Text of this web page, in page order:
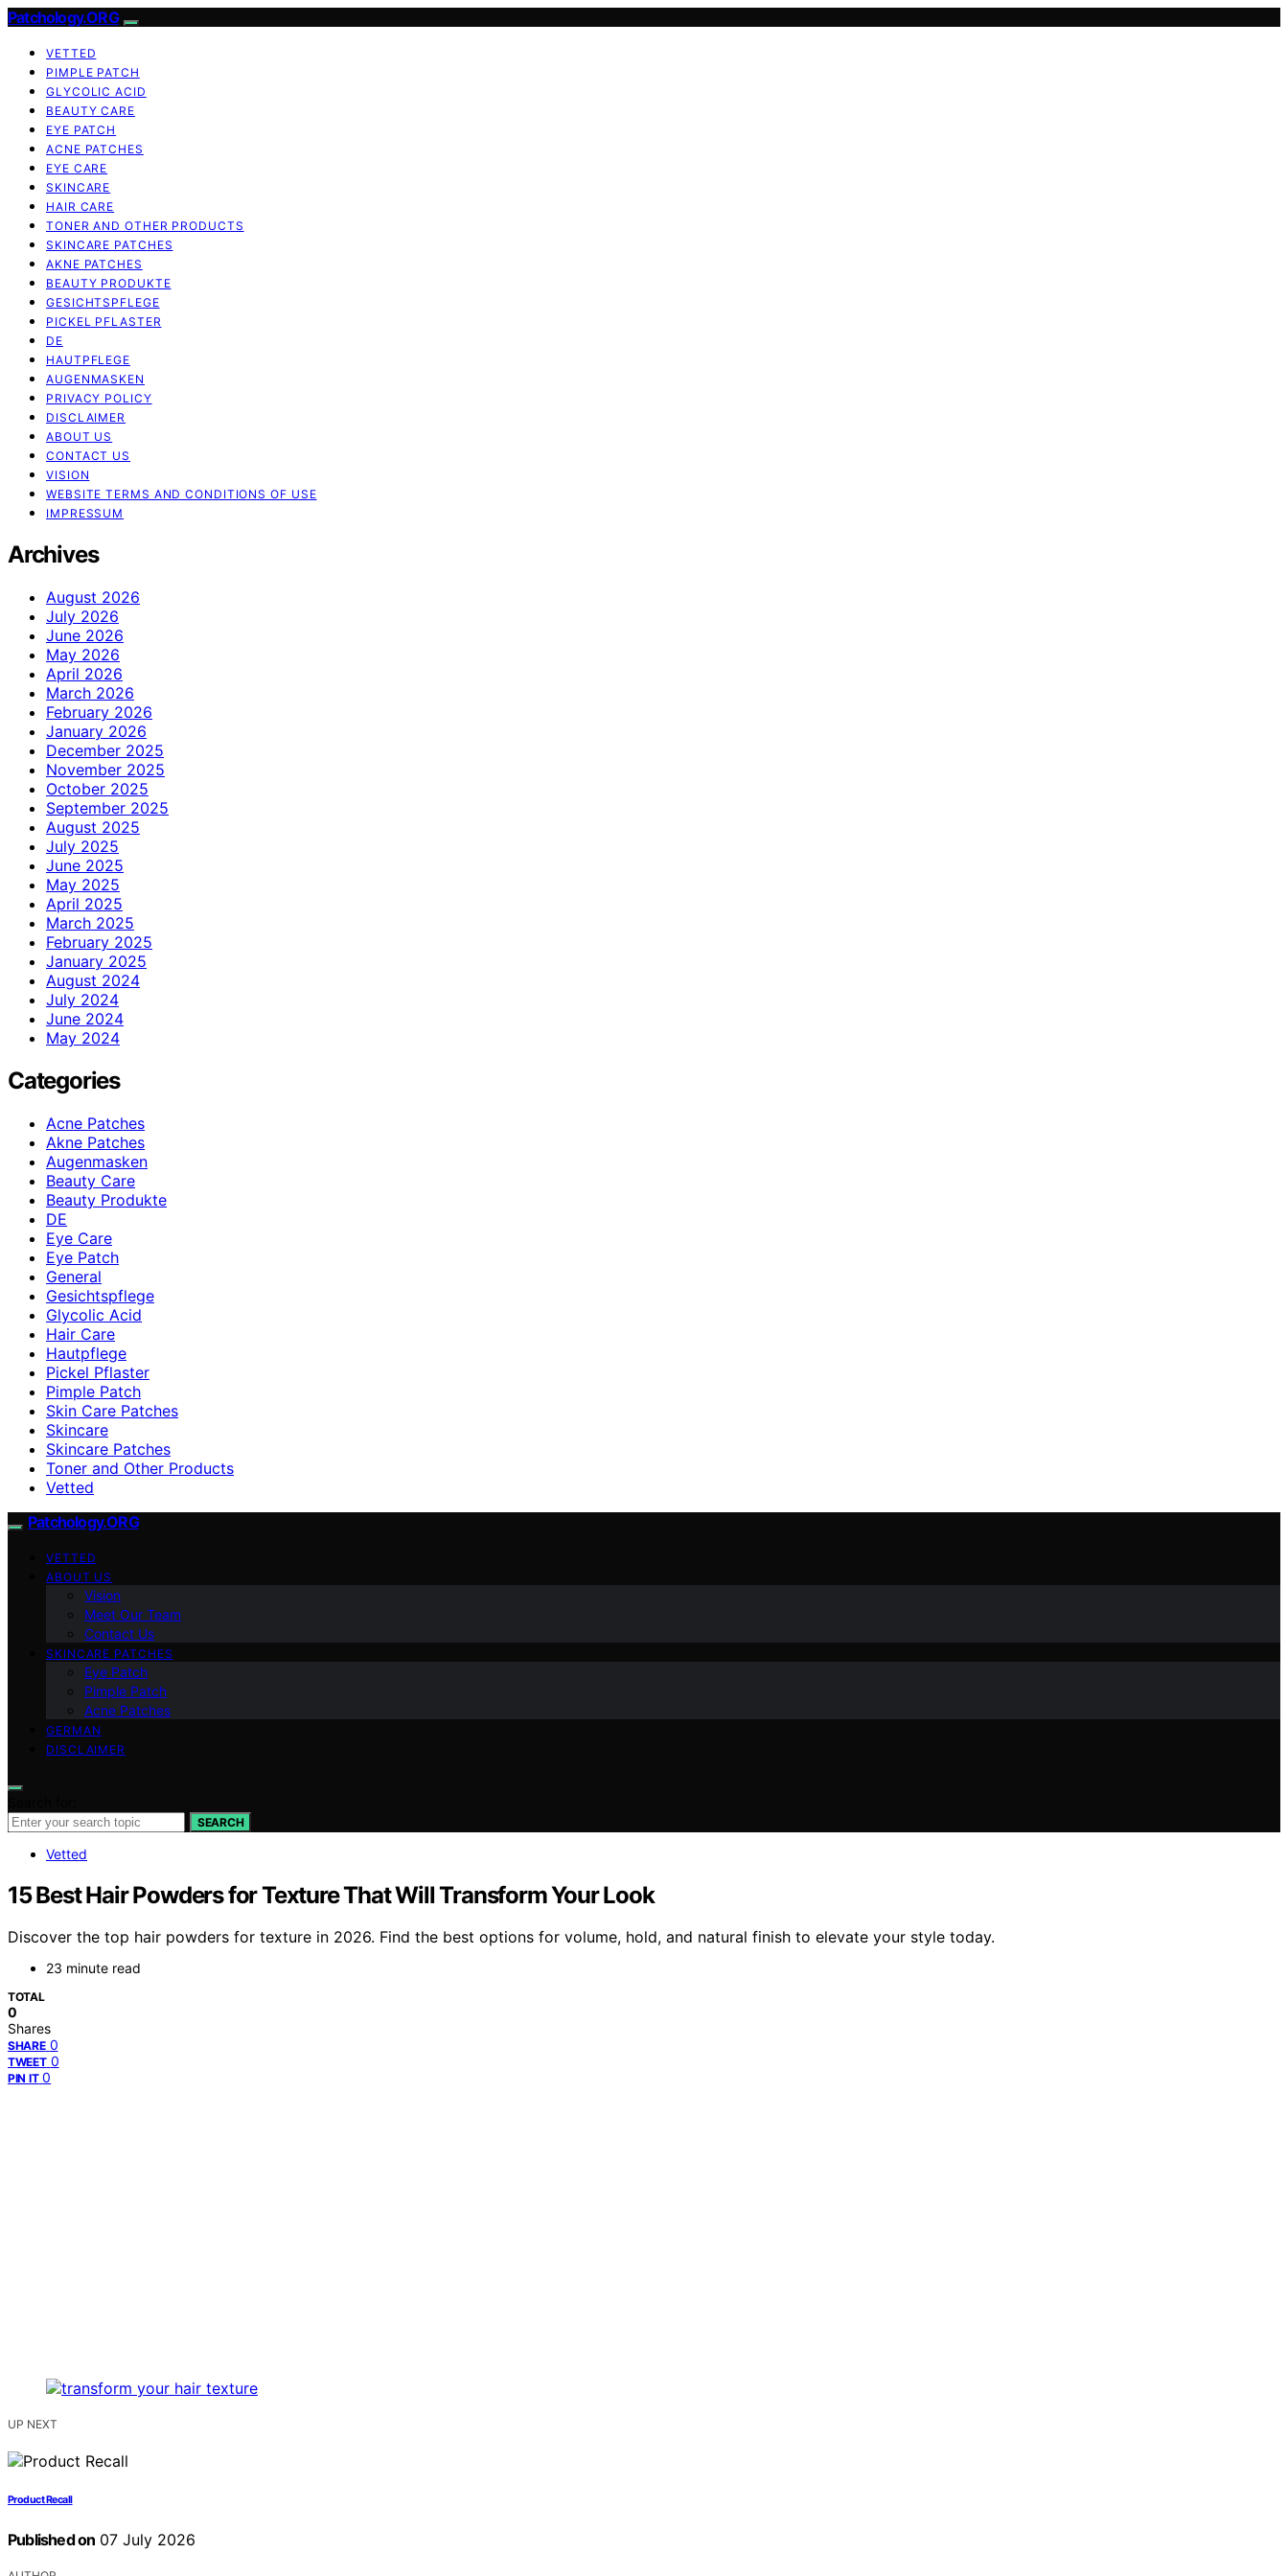
Patchology.ORG
VETTED
PIMPLE PATCH
GLYCOLIC ACID
BEAUTY CARE
EYE PATCH
ACNE PATCHES
EYE CARE
SKINCARE
HAIR CARE
TONER AND OTHER PRODUCTS
SKINCARE PATCHES
AKNE PATCHES
BEAUTY PRODUKTE
GESICHTSPFLEGE
PICKEL PFLASTER
DE
HAUTPFLEGE
AUGENMASKEN
PRIVACY POLICY
DISCLAIMER
ABOUT US
CONTACT US
VISION
WEBSITE TERMS AND CONDITIONS OF USE
IMPRESSUM
Archives
August 2026
July 2026
June 2026
May 2026
April 2026
March 2026
February 2026
January 2026
December 2025
November 2025
October 2025
September 2025
August 2025
July 2025
June 2025
May 2025
April 2025
March 2025
February 2025
January 2025
August 2024
July 2024
June 2024
May 2024
Categories
Acne Patches
Akne Patches
Augenmasken
Beauty Care
Beauty Produkte
DE
Eye Care
Eye Patch
General
Gesichtspflege
Glycolic Acid
Hair Care
Hautpflege
Pickel Pflaster
Pimple Patch
Skin Care Patches
Skincare
Skincare Patches
Toner and Other Products
Vetted
Patchology.ORG
VETTED
ABOUT US
Vision
Meet Our Team
Contact Us
SKINCARE PATCHES
Eye Patch
Pimple Patch
Acne Patches
GERMAN
DISCLAIMER
SEARCH
Vetted
15 Best Hair Powders for Texture That Will Transform Your Look
Discover the top hair powders for texture in 2026. Find the best options for volume, hold, and natural finish to elevate your style today.
23 minute read
TOTAL
0
Shares
SHARE 0
TWEET 0
PIN IT 0
UP NEXT
Product Recall
Published on 07 July 2026